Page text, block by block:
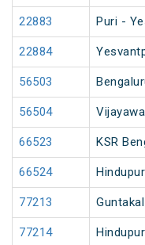
22883 Puri -
22884
56503
56504
66523 KSR
66524
77213
77214